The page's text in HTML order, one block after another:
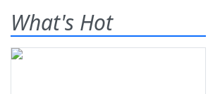
What's Hot